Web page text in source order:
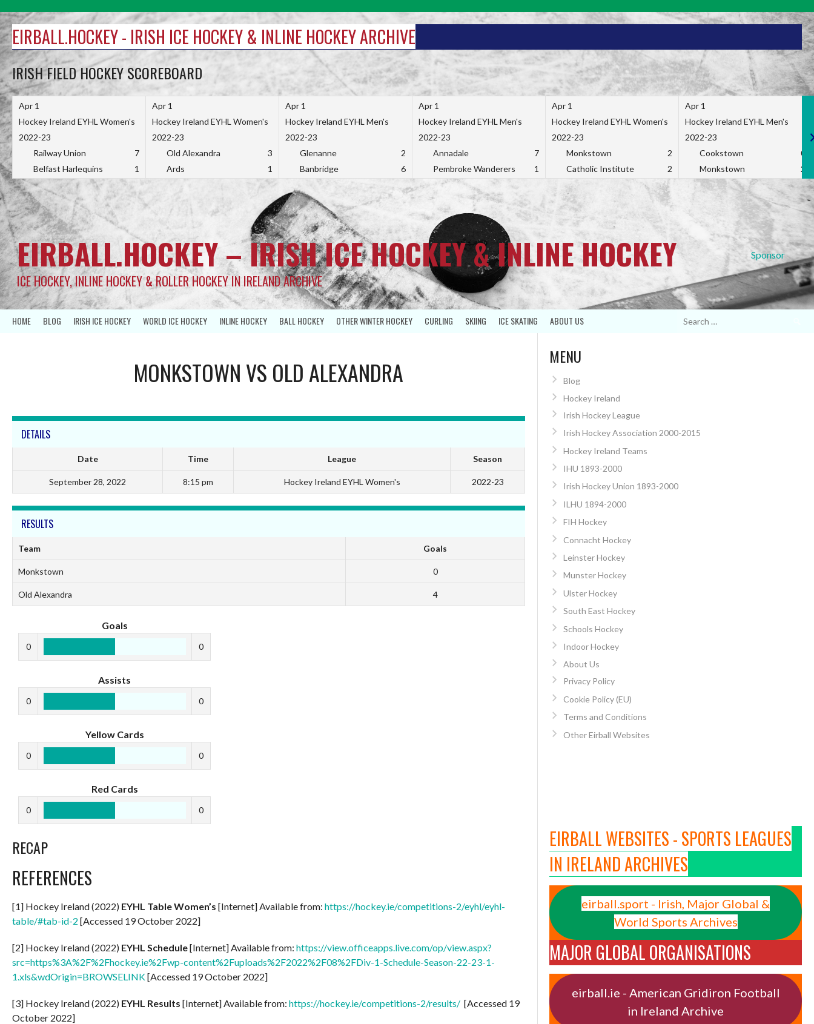
to
content
EIRBALL.HOCKEY - IRISH ICE HOCKEY & INLINE HOCKEY ARCHIVE
IRISH FIELD HOCKEY SCOREBOARD
Apr 1
Hockey Ireland EYHL Women's
2022-23
Railway Union
7
Belfast Harlequins
1
Apr 1
Hockey Ireland EYHL Women's
2022-23
Old Alexandra
3
Ards
1
Apr 1
Hockey Ireland EYHL Men's
2022-23
Glenanne
2
Banbridge
6
Apr 1
Hockey Ireland EYHL Men's
2022-23
Annadale
7
Pembroke Wanderers
1
Apr 1
Hockey Ireland EYHL Women's
2022-23
Monkstown
2
Catholic Institute
2
Apr 1
Hockey Ireland EYHL Men's
2022-23
Cookstown
0
Monkstown
2
Sponsor
EIRBALL.HOCKEY – IRISH ICE HOCKEY & INLINE HOCKEY
ICE HOCKEY, INLINE HOCKEY & ROLLER HOCKEY IN IRELAND ARCHIVE
HOME BLOG IRISH ICE HOCKEY WORLD ICE HOCKEY INLINE HOCKEY BALL HOCKEY OTHER WINTER HOCKEY CURLING SKIING ICE SKATING ABOUT US
MONKSTOWN VS OLD ALEXANDRA
DETAILS
Date Time League Season
September 28, 2022 8:15 pm Hockey Ireland EYHL Women's 2022-23
RESULTS
Team Goals
Monkstown 0
Old Alexandra 4
Goals
0 0
Assists
0 0
Yellow Cards
0 0
Red Cards
0 0
RECAP
REFERENCES
[1] Hockey Ireland (2022) EYHL Table Women’s [Internet] Available from: https://hockey.ie/competitions-2/eyhl/eyhl-
table/#tab-id-2 [Accessed 19 October 2022]
[2] Hockey Ireland (2022) EYHL Schedule[Internet] Available from: https://view.officeapps.live.com/op/view.aspx?
src=https%3A%2F%2Fhockey.ie%2Fwp-content%2Fuploads%2F2022%2F08%2FDiv-1-Schedule-Season-22-23-1-
1.xls&wdOrigin=BROWSELINK[Accessed 19 October 2022]
[3] Hockey Ireland (2022) EYHL Results [Internet] Available from: https://hockey.ie/competitions-2/results/ [Accessed 19
October 2022]
MENU
Blog
Hockey Ireland
Irish Hockey League
Irish Hockey Association 2000-2015
Hockey Ireland Teams
IHU 1893-2000
Irish Hockey Union 1893-2000
ILHU 1894-2000
FIH Hockey
Connacht Hockey
Leinster Hockey
Munster Hockey
Ulster Hockey
South East Hockey
Schools Hockey
Indoor Hockey
About Us
Privacy Policy
Cookie Policy (EU)
Terms and Conditions
Other Eirball Websites
EIRBALL WEBSITES - SPORTS LEAGUES
IN IRELAND ARCHIVES
eirball.sport - Irish, Major Global &
World Sports Archives
MAJOR GLOBAL ORGANISATIONS
eirball.ie - American Gridiron Football
in Ireland Archive